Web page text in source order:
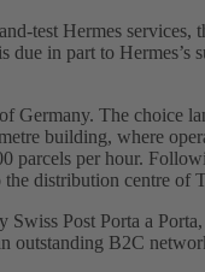
test Hermes services,
in part to
Germany. The choice
building, where
per hour.
the distribution centre of
Post Porta a
outstanding B2C